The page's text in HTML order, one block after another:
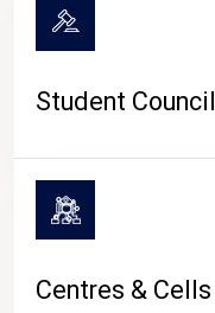
Student Council
Centres & Cells